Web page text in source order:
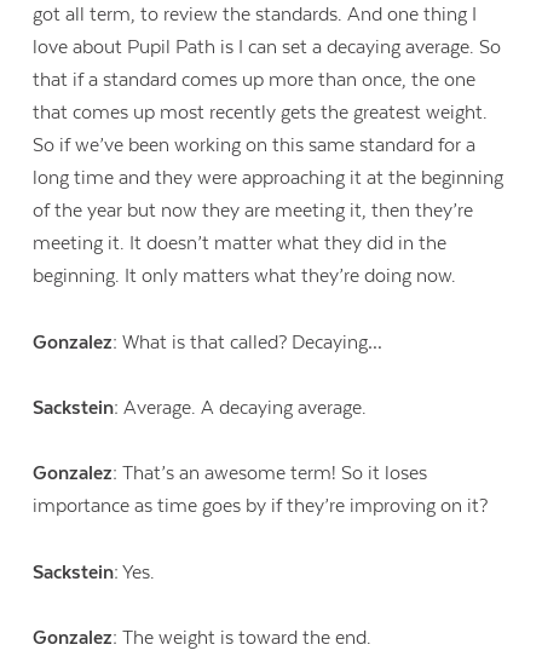
got all term, to review the standards. And one thing I
love about Pupil Path is I can set a decaying average. So
that if a standard comes up more than once, the one
that comes up most recently gets the greatest weight.
So if we’ve been working on this same standard for a
long time and they were approaching it at the beginning
of the year but now they are meeting it, then they’re
meeting it. It doesn’t matter what they did in the
beginning. It only matters what they’re doing now.
Gonzalez: What is that called? Decaying…
Sackstein:Average. A decaying average.
Gonzalez: That’s an awesome term! So it loses
importance as time goes by if they’re improving on it?
Sackstein: Yes.
Gonzalez: The weight is toward the end.